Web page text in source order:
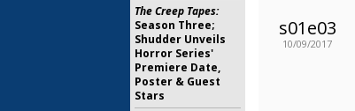
s01e03
10/09/2017
The Creep Tapes:
Season Three;
Shudder Unveils
Horror Series'
Premiere Date,
Poster & Guest
Stars